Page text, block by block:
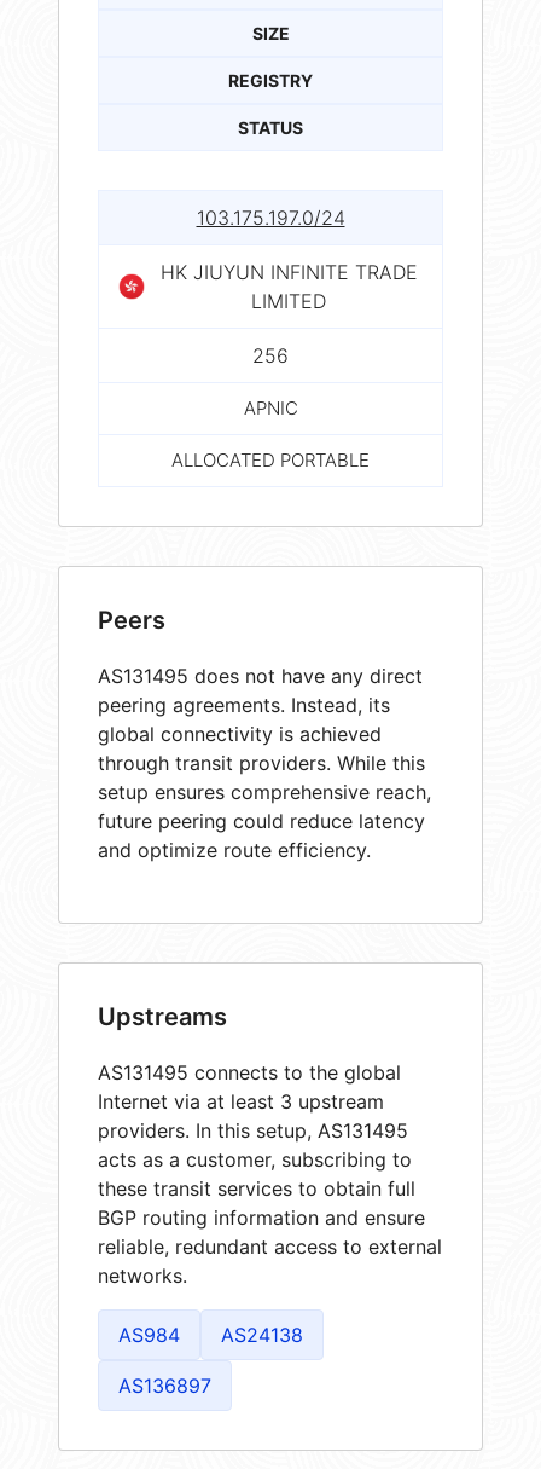
SIZE
REGISTRY
STATUS
103.175.197.0/24
HK JIUYUN INFINITE TRADE
LIMITED
256
APNIC
ALLOCATED PORTABLE
Peers
AS131495 does not have any direct
peering agreements. Instead, its
global connectivity is achieved
through transit providers. While this
setup ensures comprehensive reach,
future peering could reduce latency
and optimize route efficiency.
Upstreams
AS131495 connects to the global
Internet via at least 3 upstream
providers. In this setup, AS131495
acts as a customer, subscribing to
these transit services to obtain full
BGP routing information and ensure
reliable, redundant access to external
networks.
AS984 AS24138
AS136897